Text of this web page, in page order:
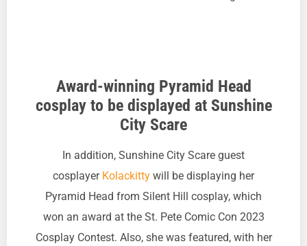
Award-winning Pyramid Head
cosplay to be displayed at Sunshine
City Scare
In addition, Sunshine City Scare guest
cosplayer Kolackitty will be displaying her
Pyramid Head from Silent Hill cosplay, which
won an award at the St. Pete Comic Con 2023
Cosplay Contest. Also, she was featured, with her